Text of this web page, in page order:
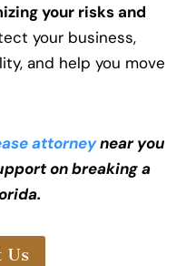
your risks and
your business,
and help you move
attorneynear you
on breaking a
Us